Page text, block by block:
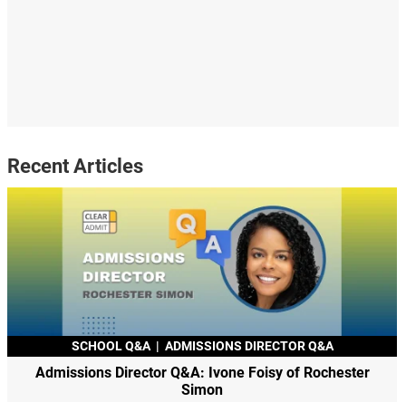
Recent Articles
SCHOOL Q&A | ADMISSIONS DIRECTOR Q&A
Admissions Director Q&A: Ivone Foisy of Rochester
Simon